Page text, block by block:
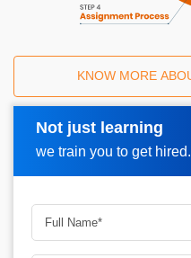
KNOW MORE
Not just learning
we train you to get hired.
Request A Call Back